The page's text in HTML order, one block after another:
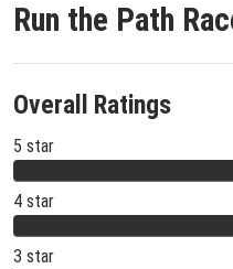
Run the Path
Overall Ratings
5 star
4 star
3 star